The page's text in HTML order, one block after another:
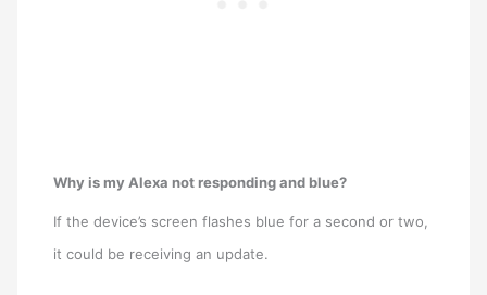
Why is my Alexa not responding and blue?
If the device’s screen flashes blue for a second or two,
it could be receiving an update.